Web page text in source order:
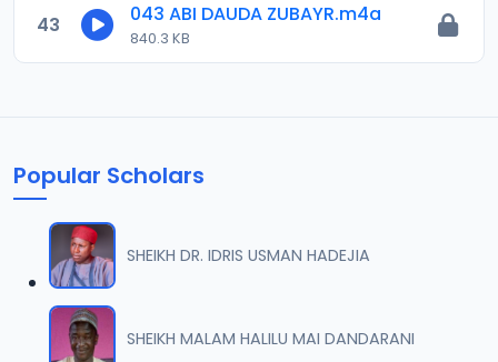
43 043 ABI DAUDA ZUBAYR.m4a
840.3 KB
Popular Scholars
SHEIKH DR. IDRIS USMAN HADEJIA
SHEIKH MALAM HALILU MAI DANDARANI